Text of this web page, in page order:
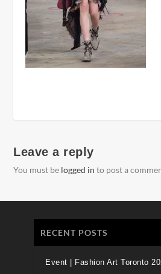
Leave a reply
You must be logged in to post a
RECENT POSTS
Event | Fashion Art Toronto